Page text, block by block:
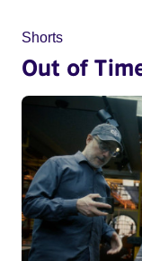
Shorts
Out of